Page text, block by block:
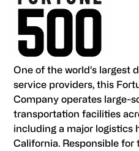
One of the world’s largest
service providers, this
Company operates large-
transportation facilities
including a major logistics
California. Responsible